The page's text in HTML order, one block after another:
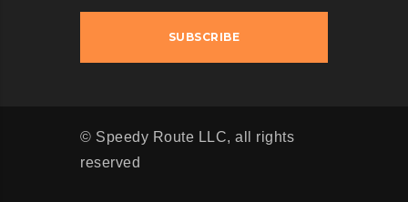
© Speedy Route LLC, all rights
reserved